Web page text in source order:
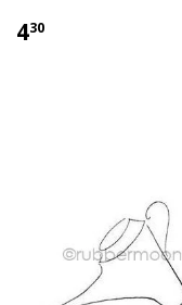
430